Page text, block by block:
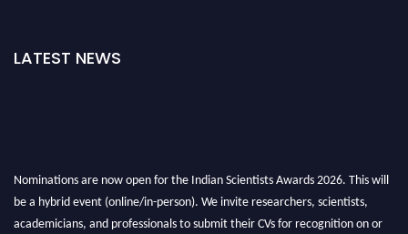
LATEST NEWS
Nominations are now open for the Indian Scientists Awards 2026. This will
be a hybrid event (online/in-person). We invite researchers, scientists,
academicians, and professionals to submit their CVs for recognition on or